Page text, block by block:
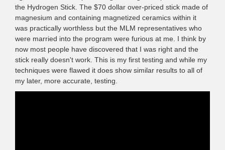
the Hydrogen Stick. The $70 dollar over-priced stick made of
magnesium and containing magnetized ceramics within it
was practically worthless but the MLM representatives who
were married into the program were furious at me. I think by
now most people have discovered that I was right and the
stick really doesn't work. This is my first testing and while my
techniques were flawed it does show similar results to all of
my later, more accurate, testing.